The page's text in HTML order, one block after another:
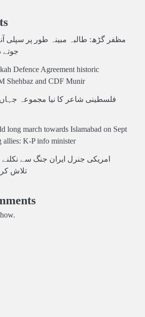
مظفر گڑھ: طالبہ مبینہ طور پر سپلی آنے
جوتے
Defence Agreement historic
Shehbaz and CDF Munir
فلسطینی شاعر کا نیا مجموعہ
long march towards Islamabad on Sept
allies: K-P info minister
امریکی جنرل ایران جنگ سے نکلنے
تلاش